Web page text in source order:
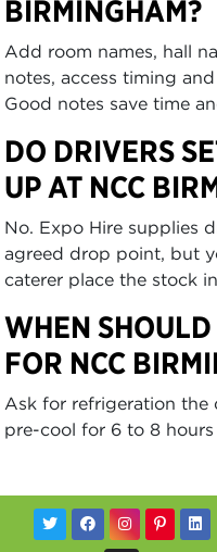
BIRMINGHAM?
Add room names, hall
notes, access timing
Good notes save time
DO DRIVERS
UP AT NCC
No. Expo Hire supplies
agreed drop point, but
caterer place the stock
WHEN
FOR NCC
Ask for refrigeration the
pre-cool for 6 to 8